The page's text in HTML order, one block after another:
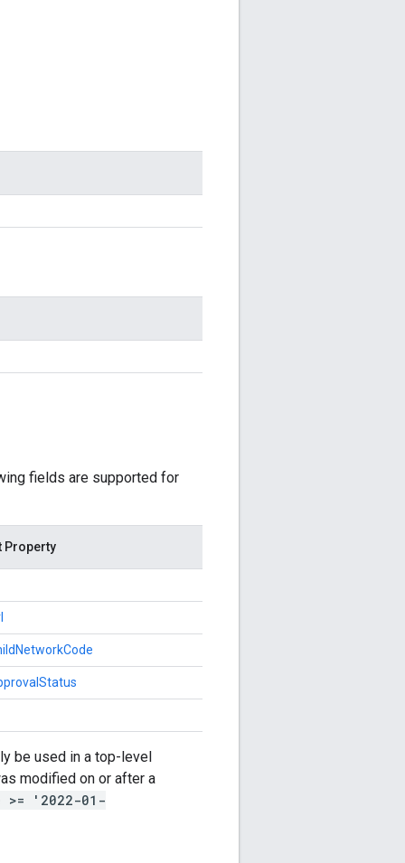
fields are supported for
Property
be used in a top-level
modified on or after a
>= '2022-01-